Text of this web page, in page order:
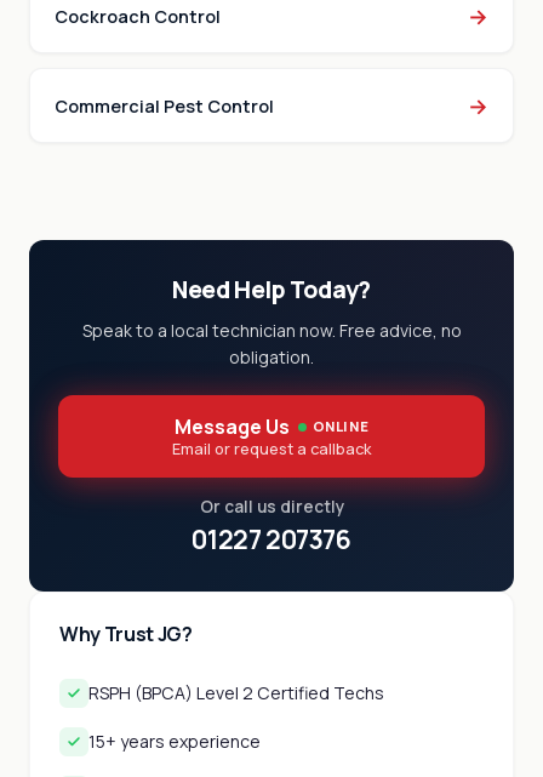
Cockroach Control →
Commercial Pest Control →
Need Help Today?
Speak to a local technician now. Free advice, no
obligation.
Message Us ONLINE
Email or request a callback
Or call us directly
01227 207376
Why Trust JG?
RSPH (BPCA) Level 2 Certified Techs
15+ years experience